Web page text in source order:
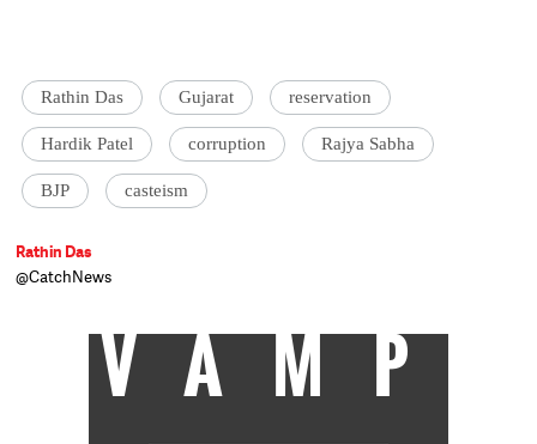
Rathin Das Gujarat reservation
Hardik Patel corruption Rajya Sabha
BJP casteism
Rathin Das
@CatchNews
VAMP